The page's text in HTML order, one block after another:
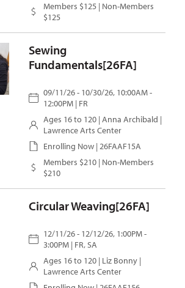
Members $125 | Non-Members
$125
Sewing
Fundamentals[26FA]
09/11/26 - 10/30/26, 10:00AM -
12:00PM | FR
Ages 16 to 120 | Anna Archibald |
Lawrence Arts Center
Enrolling Now | 26FAAF15A
Members $210 | Non-Members
$210
Circular Weaving[26FA]
12/11/26 - 12/12/26, 1:00PM -
3:00PM | FR, SA
Ages 16 to 120 | Liz Bonny |
Lawrence Arts Center